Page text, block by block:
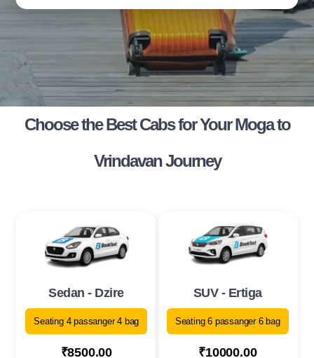
Choose the Best Cabs for Your Moga to
Vrindavan Journey
Sedan - Dzire
Seating 4 passanger 4 bag
₹8500.00
SUV - Ertiga
Seating 6 passanger 6 bag
₹10000.00